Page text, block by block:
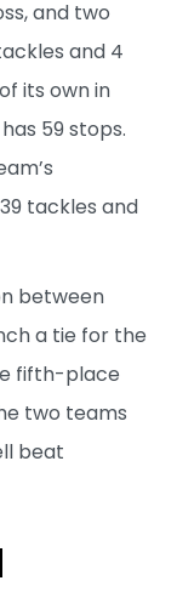
and two
and 4
its own in
59 stops.
tackles and
between
a tie for the
fifth-place
two teams
beat